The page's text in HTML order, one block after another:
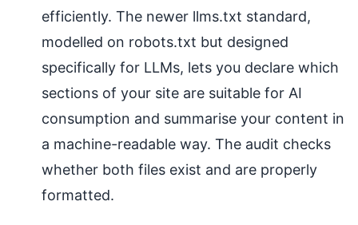
efficiently. The newer llms.txt standard,
modelled on robots.txt but designed
specifically for LLMs, lets you declare which
sections of your site are suitable for AI
consumption and summarise your content in
a machine-readable way. The audit checks
whether both files exist and are properly
formatted.